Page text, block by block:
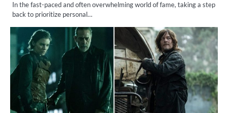
In the fast-paced and often overwhelming world of fame, taking a step
back to prioritize personal…